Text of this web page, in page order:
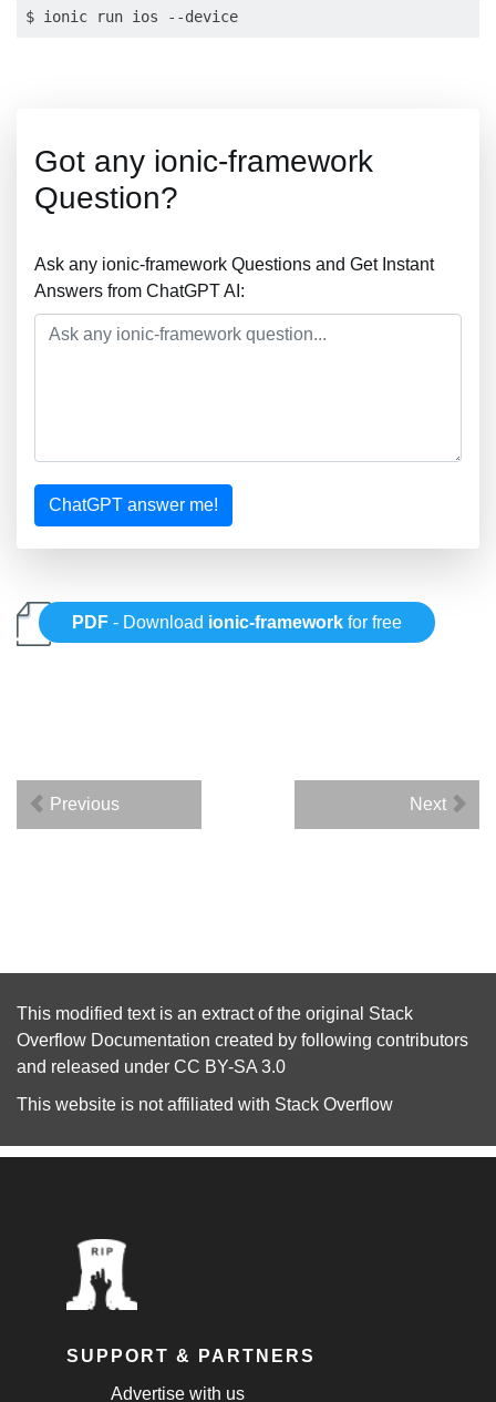
Got any ionic-framework
Question?
Ask any ionic-framework Questions and Get Instant
Answers from ChatGPT AI:
ChatGPT answer me!
PDF - Download ionic-framework for free
Previous Next
This modified text is an extract of the original Stack
Overflow Documentation created by following contributors
and released under CC BY-SA 3.0
This website is not affiliated with Stack Overflow
SUPPORT & PARTNERS
Advertise with us